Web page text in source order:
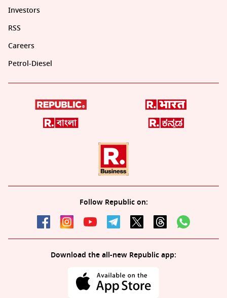
Investors
RSS
Careers
Petrol-Diesel
Follow Republic on:
Download the all-new Republic app: